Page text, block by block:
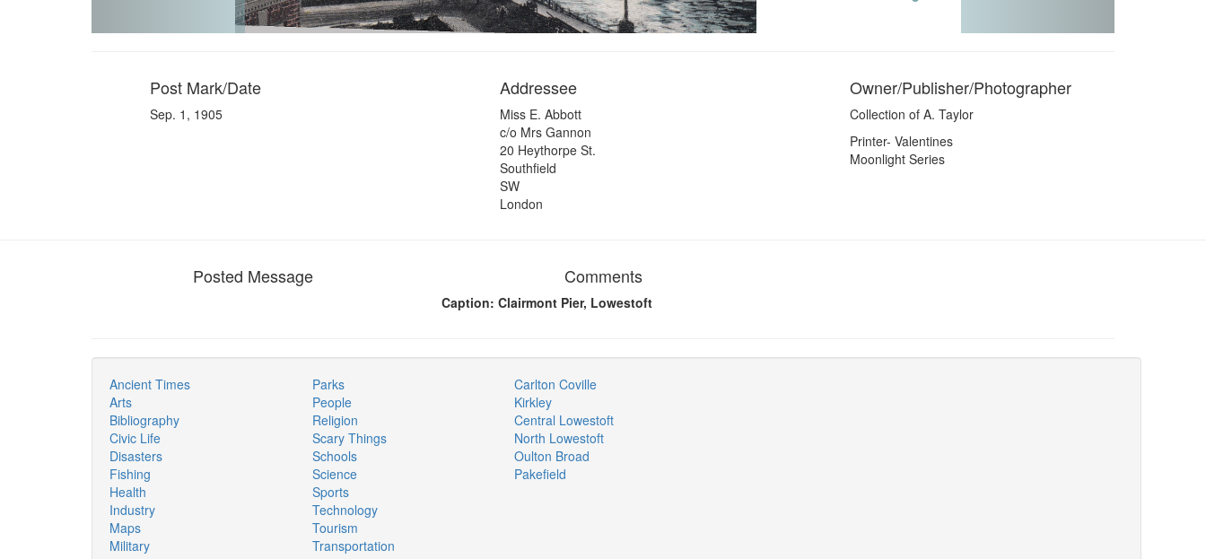
Post Mark/Date
Sep. 1, 1905
Addressee
Miss E. Abbott
c/o Mrs Gannon
20 Heythorpe St.
Southfield
SW
London
Owner/Publisher/Photographer
Collection of A. Taylor
Printer- Valentines
Moonlight Series
Posted Message Comments
Caption: Clairmont Pier, Lowestoft
Ancient Times
Arts
Bibliography
Civic Life
Disasters
Fishing
Health
Industry
Maps
Military
Parks
People
Religion
Scary Things
Schools
Science
Sports
Technology
Tourism
Transportation
Carlton Coville
Kirkley
Central Lowestoft
North Lowestoft
Oulton Broad
Pakefield